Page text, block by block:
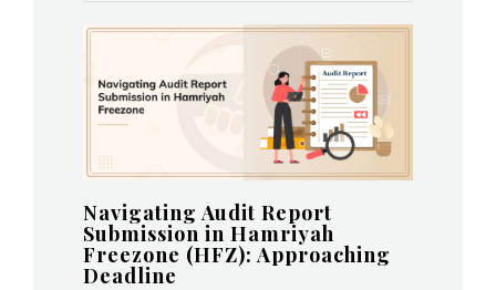
Navigating Audit Report
Submission in Hamriyah
Freezone (HFZ): Approaching
Deadline